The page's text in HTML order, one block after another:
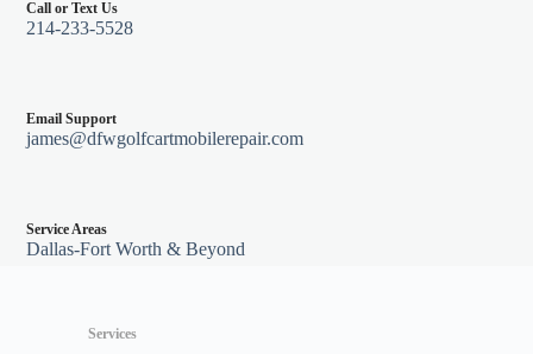
Call or Text Us
214-233-5528
Email Support
james@dfwgolfcartmobilerepair.com
Service Areas
Dallas-Fort Worth & Beyond
Services